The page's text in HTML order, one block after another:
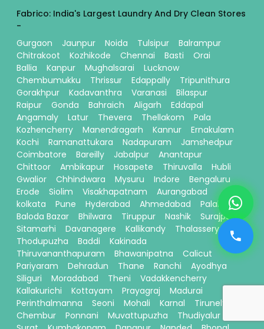
Fabrico: India's Largest Laundry And Dry Clean Stores
-
Gurgaon
Jaunpur Noida Tulsipur
Balrampur
Chitrakoot
Kozhikode Chennai Basti
Orai
Ballia
Kanpur Mughalsarai
Lucknow
Chembumukku
Thrissur Edappally
Tripunithura
Gorakhpur
Kadavanthra Varanasi
Bilaspur
Raipur
Gonda Bahraich Aligarh
Eddapal
Angamaly
Latur Thevera Thellakom
Pala
Kozhencherry
Manendragarh Kannur
Ernakulam
Kochi
Ramanattukara Nadapuram
Jamshedpur
Coimbatore
Bareilly Jabalpur
Anantapur
Chittoor
Ambikapur Hosapete Thiruvalla
Hubli
Gwalior
Chhindwara Mysuru Indore
Bengaluru
Erode
Siolim Visakhapatnam
Aurangabad
kolkata
Pune Hyderabad Ahmedabad
Palakkad
Baloda Bazar
Bhilwara Tiruppur Nashik
Surajpur
Sitamarhi
Davanagere Kallikandy
Thalassery
Thodupuzha
Baddi
Kakinada
Thiruvananthapuram
Bhawanipatna
Calicut
Pariyaram
Dehradun Thane Ranchi
Ayodhya
Siliguri
Moradabad Theni
Vadakkencherry
Kallakurichi
Kottayam Prayagraj
Madurai
Perinthalmanna
Seoni Mohali Karnal
Tirunelveli
Chembur
Ponnani Muvattupuzha
Thudiyalur